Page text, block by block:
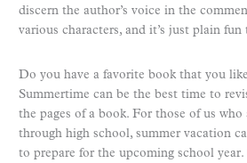
discern the author’s voice in the
various characters, and it’s just plain
Do you have a favorite book that you
Summertime can be the best time to
the pages of a book. For those of us
through high school, summer vacation
to prepare for the upcoming school